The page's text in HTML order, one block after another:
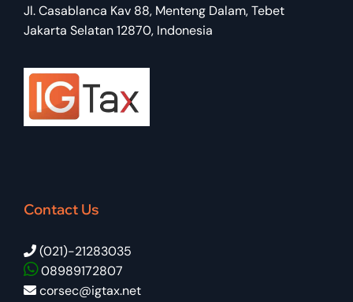
Jl. Casablanca Kav 88, Menteng Dalam, Tebet
Jakarta Selatan 12870, Indonesia
Contact Us
(021)-21283035
08989172807
corsec@igtax.net